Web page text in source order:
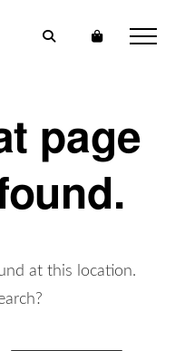
page
at this location.